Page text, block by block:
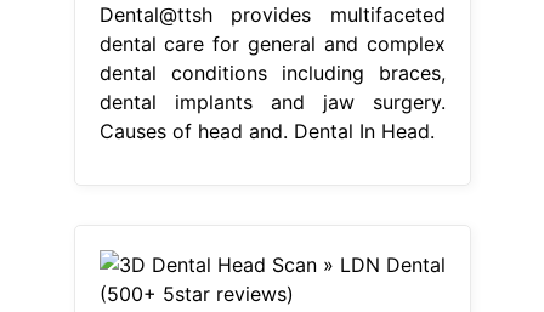
Dental@ttsh provides multifaceted
dental care for general and complex
dental conditions including braces,
dental implants and jaw surgery.
Causes of head and. Dental In Head.